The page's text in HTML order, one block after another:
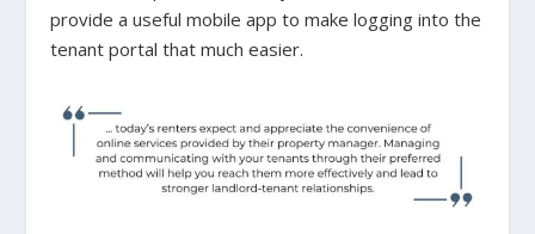
provide a useful mobile app to make logging into the
tenant portal that much easier.